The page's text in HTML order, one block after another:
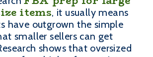
items, it usually means
have outgrown the simple
smaller sellers can get
shows that oversized